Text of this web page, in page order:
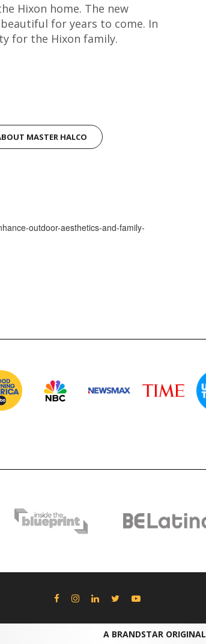
Hixon home. The new
for years to come. In
for the Hixon family.
MASTER HALCO
outdoor-aesthetics-and-family-
A BRANDSTAR ORIGINAL